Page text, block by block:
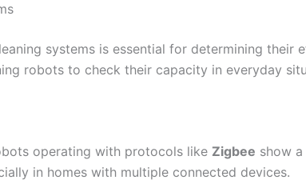
systems is essential for determining their
robots to check their capacity in everyday
operating with protocols like Zigbee show
in homes with multiple connected devices.